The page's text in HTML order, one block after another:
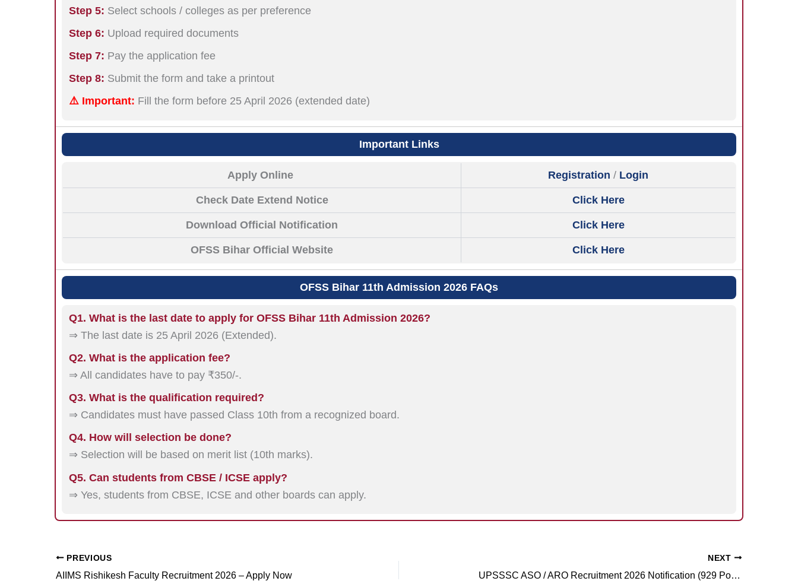
Step 5: Select schools / colleges as per preference
Step 6: Upload required documents
Step 7: Pay the application fee
Step 8: Submit the form and take a printout
⚠️ Important: Fill the form before 25 April 2026 (extended date)
Important Links
Apply Online Registration / Login
Check Date Extend Notice Click Here
Download Official Notification Click Here
OFSS Bihar Official Website Click Here
OFSS Bihar 11th Admission 2026 FAQs
Q1. What is the last date to apply for OFSS Bihar 11th Admission 2026?
⇒ The last date is 25 April 2026 (Extended).
Q2. What is the application fee?
⇒ All candidates have to pay ₹350/-.
Q3. What is the qualification required?
⇒ Candidates must have passed Class 10th from a recognized board.
Q4. How will selection be done?
⇒ Selection will be based on merit list (10th marks).
Q5. Can students from CBSE / ICSE apply?
⇒ Yes, students from CBSE, ICSE and other boards can apply.
PREVIOUS
AIIMS Rishikesh Faculty Recruitment 2026 – Apply Now
NEXT
UPSSSC ASO / ARO Recruitment 2026 Notification (929 Posts)